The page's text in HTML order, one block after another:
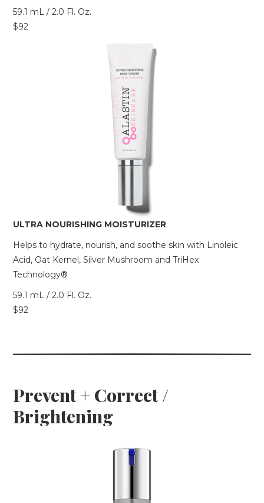
59.1 mL / 2.0 Fl. Oz.
$92
ULTRA NOURISHING MOISTURIZER
Helps to hydrate, nourish, and soothe skin with Linoleic
Acid, Oat Kernel, Silver Mushroom and TriHex
Technology®
59.1 mL / 2.0 Fl. Oz.
$92
Prevent + Correct /
Brightening